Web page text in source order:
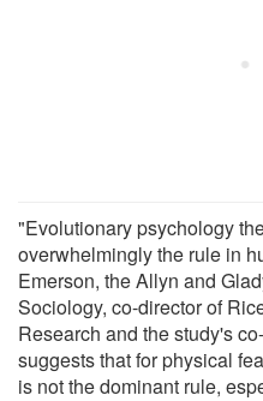
"Evolutionary psychology
overwhelmingly the rule in
Emerson, the Allyn and
Sociology, co-director of
Research and the study's
suggests that for physical
is not the dominant rule,